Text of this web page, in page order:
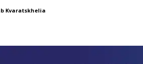
Kvaratskhelia